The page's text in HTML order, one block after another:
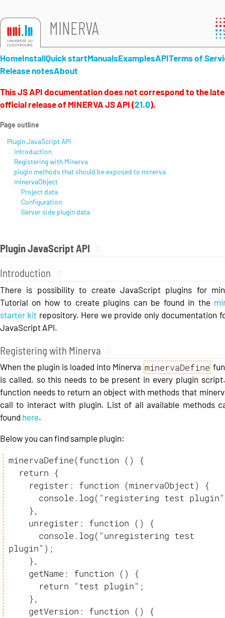
MINERVA
HomeInstallQuick startManualsExamplesAPITerms of
Release notesAbout
Plugin JavaScript API
Introduction
There is possibility to create JavaScript plugins for
Tutorial on how to create plugins can be found in the
starter kit repository. Here we provide only documentation
JavaScript API.
Registering with Minerva
When the plugin is loaded into Minerva minervaDefine
is called, so this needs to be present in every plugin
function needs to return an object with methods that
call to interact with plugin. List of all available methods
found here.
Below you can find sample plugin:
minervaDefine(function () {
plugin");
This JS API documentation does not correspond to the
official release of MINERVA JS API (21.0).
Page outline
Plugin JavaScript API
Introduction
Registering with Minerva
plugin methods that should be exposed to minerva
minervaObject
Project data
Configuration
Server side plugin data